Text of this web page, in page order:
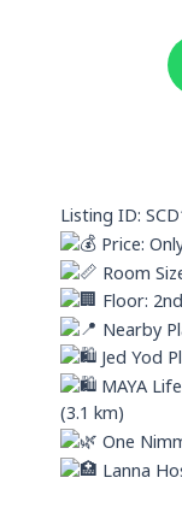
Listing ID:
Price:
Room
Floor:
Nearby
Jed Yod
MAYA
(3.1 km)
One
Lanna